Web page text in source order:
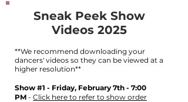
Sneak Peek Show
Videos 2025
**We recommend downloading your
dancers' videos so they can be viewed at a
higher resolution**
Show #1 - Friday, February 7th - 7:00
PM - Click here to refer to show order